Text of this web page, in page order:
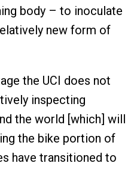
body – to inoculate
new form of
the UCI does not
inspecting
the world [which] will
the bike portion of
have transitioned to